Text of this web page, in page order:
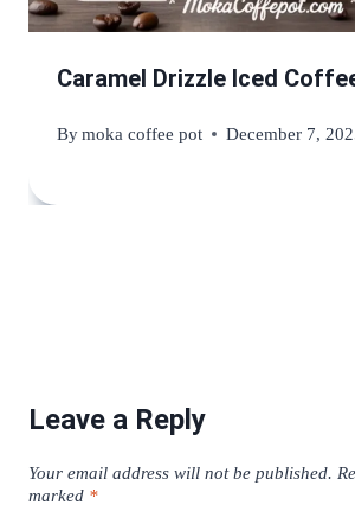
Caramel Drizzle Iced
Bymoka coffee pot December 7,
Leave a Reply
Your email address will not be published.
marked *